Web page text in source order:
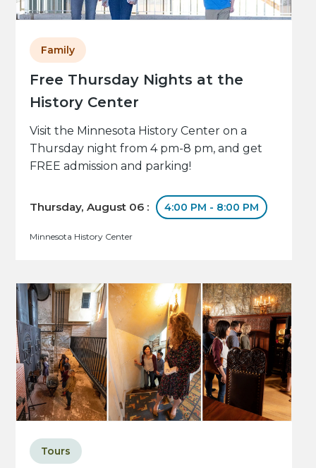
Free Thursday Nights at the
History Center
Family
Visit the Minnesota History Center on a
Thursday night from 4 pm-8 pm, and get
FREE admission and parking!
Thursday, August 06 : 4:00 PM - 8:00 PM
Minnesota History Center
Tours